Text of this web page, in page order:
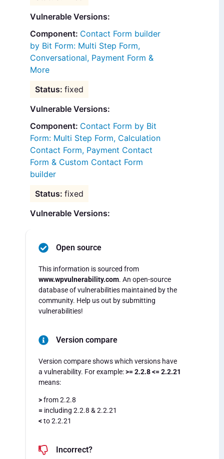
Vulnerable Versions:
Contact Form builder
by Bit Form: Multi Step Form,
Conversational, Payment Form &
More
fixed
Vulnerable Versions:
Contact Form by Bit
Form: Multi Step Form, Calculation
Contact Form, Payment Contact
Form & Custom Contact Form
builder
fixed
Vulnerable Versions:
Open source
This information is sourced from
www.wpvulnerability.com. An open-source
database of vulnerabilities maintained by the
community. Help us out by submitting
vulnerabilities!
Version compare
Version compare shows which versions have
a vulnerability. For example:>= 2.2.8 <= 2.2.21
means:
>from 2.2.8
= including 2.2.8 & 2.2.21
<to 2.2.21
Incorrect?